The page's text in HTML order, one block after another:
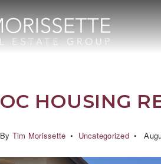
OC HOUSING
By Tim Morissette Uncategorized